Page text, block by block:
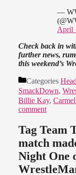
—
April
Check back in
further news,
this weekend’s
Categories
SmackDown,
Billie Kay,
comment
Tag Team
match
Night One